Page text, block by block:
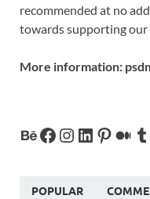
recommended at no
towards supporting our
More information:
POPULAR